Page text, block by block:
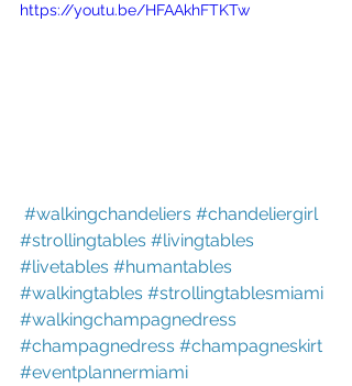
https://youtu.be/HFAAkhFTKTw
#walkingchandeliers #chandeliergirl
#strollingtables #livingtables
#livetables #humantables
#walkingtables #strollingtablesmiami
#walkingchampagnedress
#champagnedress #champagneskirt
#eventplannermiami